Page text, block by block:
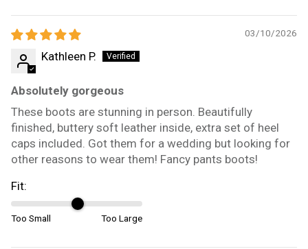
03/10/2026
Kathleen P.
Absolutely gorgeous
These boots are stunning in person. Beautifully
finished, buttery soft leather inside, extra set of heel
caps included. Got them for a wedding but looking for
other reasons to wear them! Fancy pants boots!
Fit:
Too Small Too Large